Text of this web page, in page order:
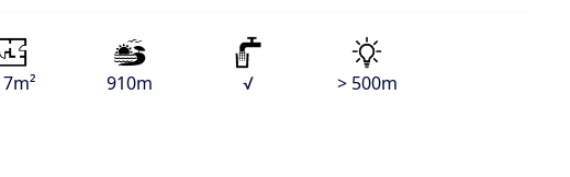
910m √ > 500m